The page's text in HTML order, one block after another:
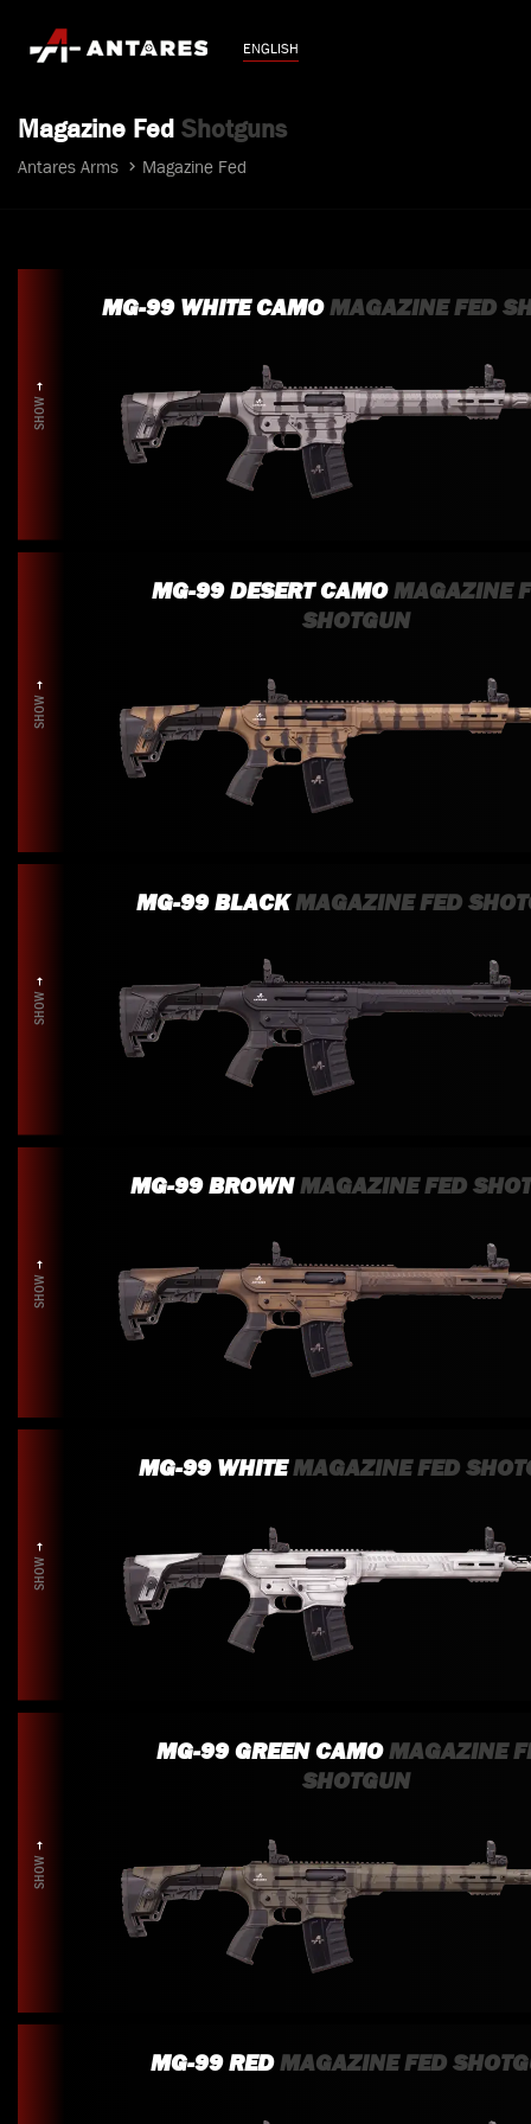
ENGLISH
Magazine Fed Shotguns
Antares Arms Magazine Fed
SHOW
MG-99 WHITE CAMOMAGAZINE FED
SHOW
MG-99 DESERT CAMOMAGAZINE
SHOTGUN
SHOW
MG-99 BLACKMAGAZINE FED
SHOW
MG-99 BROWNMAGAZINE FED
SHOW
MG-99 WHITEMAGAZINE FED
SHOW
MG-99 GREEN CAMOMAGAZINE
SHOTGUN
MG-99 REDMAGAZINE FED